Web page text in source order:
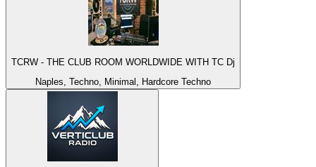
TCRW - THE CLUB ROOM WORLDWIDE WITH TC Dj
Naples, Techno, Minimal, Hardcore Techno